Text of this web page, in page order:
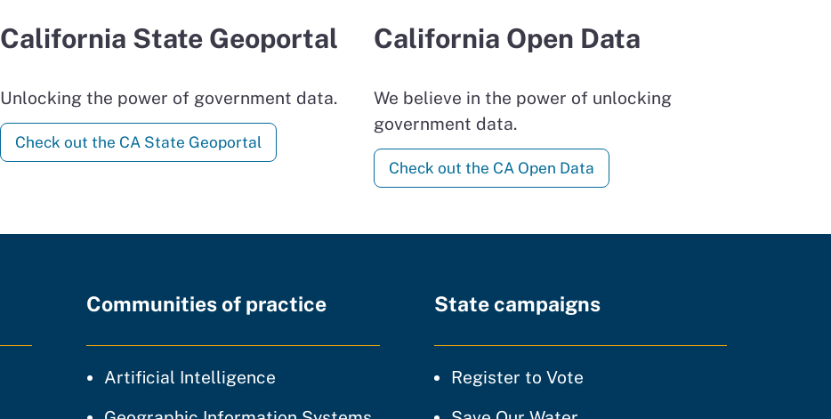
California State Geoportal
Unlocking the power of government data.
Check out the CA State Geoportal
California Open Data
We believe in the power of unlocking
government data.
Check out the CA Open Data
Communities of practice
Artificial Intelligencecommunity of practice
State campaigns
Register to Vote